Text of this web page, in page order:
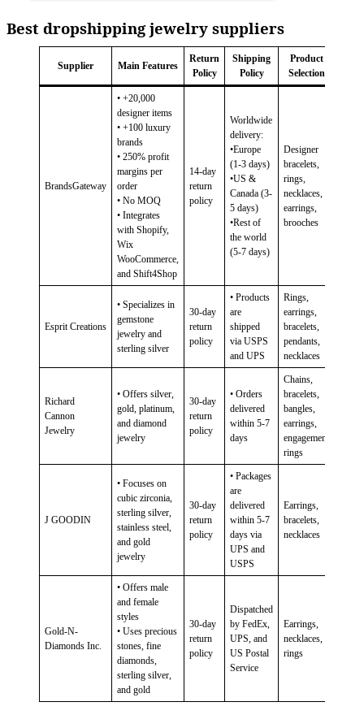
Best dropshipping jewelry suppliers
Supplier Main Features
Return
Policy
Shipping
Policy
Product
Selection
BrandsGateway
• +20,000
designer items
• +100 luxury
brands
• 250% profit
margins per
order
• No MOQ
• Integrates
with Shopify,
Wix
WooCommerce,
and Shift4Shop
14-day
return
policy
Worldwide
delivery:
•Europe
(1-3 days)
•US &
Canada (3-
5 days)
•Rest of
the world
(5-7 days)
Designer
bracelets,
rings,
necklaces,
earrings,
brooches
Esprit Creations
• Specializes in
gemstone
jewelry and
sterling silver
30-day
return
policy
• Products
are
shipped
via USPS
and UPS
Rings,
earrings,
bracelets,
pendants,
necklaces
Richard
Cannon
Jewelry
• Offers silver,
gold, platinum,
and diamond
jewelry
30-day
return
policy
• Orders
delivered
within 5-7
days
Chains,
bracelets,
bangles,
earrings,
engagement
rings
J GOODIN
• Focuses on
cubic zirconia,
sterling silver,
stainless steel,
and gold
jewelry
30-day
return
policy
• Packages
are
delivered
within 5-7
days via
UPS and
USPS
Earrings,
bracelets,
necklaces
Gold-N-
Diamonds Inc.
• Offers male
and female
styles
• Uses precious
stones, fine
diamonds,
sterling silver,
and gold
30-day
return
policy
Dispatched
by FedEx,
UPS, and
US Postal
Service
Earrings,
necklaces,
rings